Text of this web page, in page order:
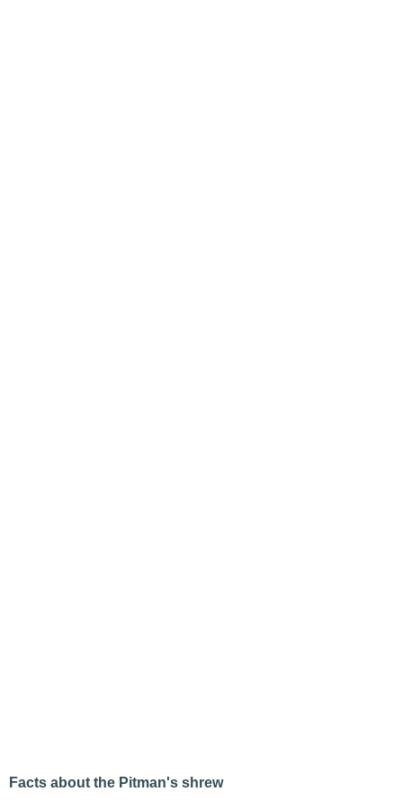
Facts about the Pitman's shrew